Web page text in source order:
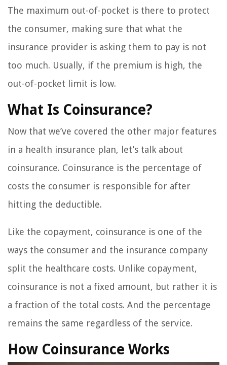
The maximum out-of-pocket is there to protect
the consumer, making sure that what the
insurance provider is asking them to pay is not
too much. Usually, if the premium is high, the
out-of-pocket limit is low.
What Is Coinsurance?
Now that we’ve covered the other major features
in a health insurance plan, let’s talk about
coinsurance. Coinsurance is the percentage of
costs the consumer is responsible for after
hitting the deductible.
Like the copayment, coinsurance is one of the
ways the consumer and the insurance company
split the healthcare costs. Unlike copayment,
coinsurance is not a fixed amount, but rather it is
a fraction of the total costs. And the percentage
remains the same regardless of the service.
How Coinsurance Works